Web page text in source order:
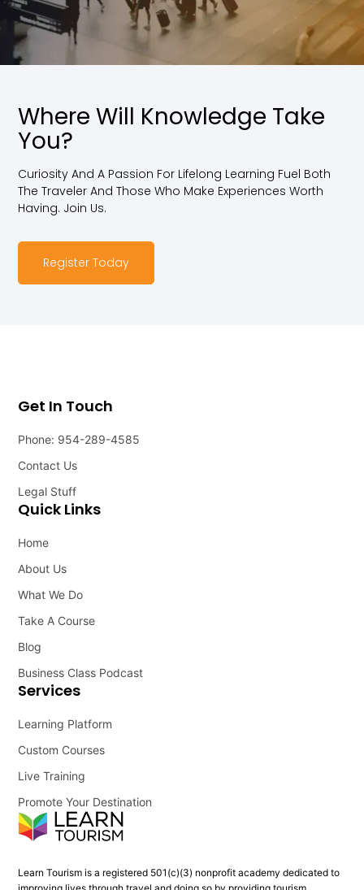
Where Will Knowledge Take
You?
Curiosity And A Passion For Lifelong Learning Fuel Both
The Traveler And Those Who Make Experiences Worth
Having. Join Us.
Register Today
Learn Tourism is a registered 501(c)(3) nonprofit academy dedicated to
Services
Learning Platform
Custom Courses
Live Training
Promote Your Destination
Quick Links
Home
About Us
What We Do
Take A Course
Blog
Business Class Podcast
Get In Touch
Phone: 954-289-4585
Contact Us
Legal Stuff